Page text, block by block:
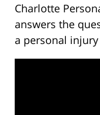
Charlotte
answers the
a personal injury